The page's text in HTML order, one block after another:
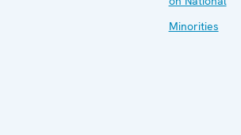
Minorities